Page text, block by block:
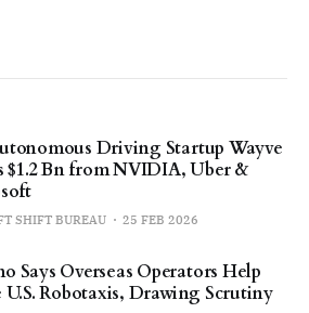
Driving Startup Wayve
$1.2 Bn from NVIDIA, Uber &
SHIFT BUREAU 25 FEB 2026
Says Overseas Operators Help
U.S. Robotaxis, Drawing Scrutiny